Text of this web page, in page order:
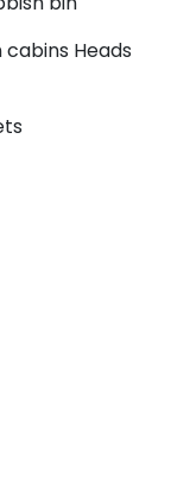
cabins Heads